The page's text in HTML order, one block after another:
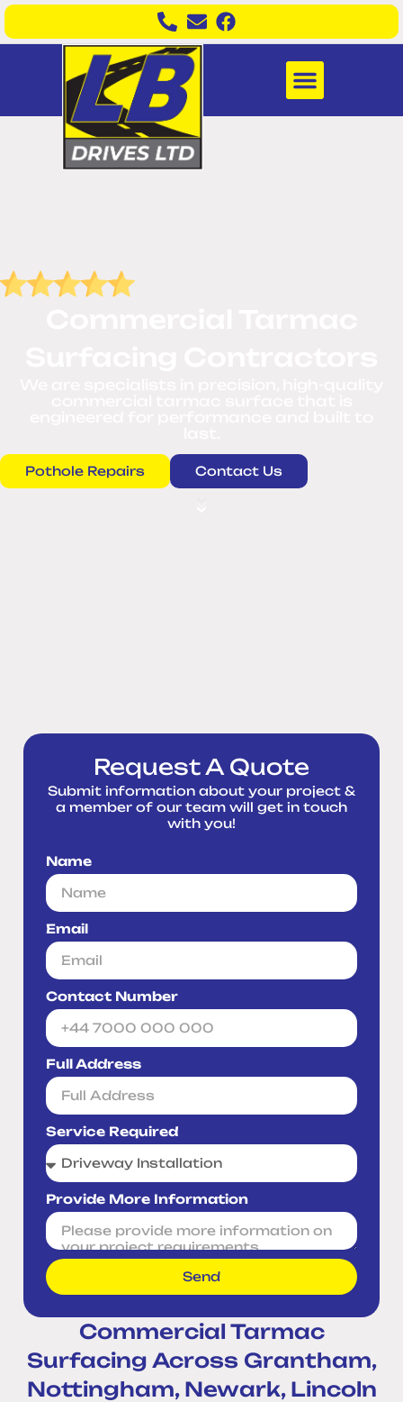
Pothole Repairs Contact Us
Request A Quote
Submit information about your project &
a member of our team will get in touch
with you!
Name
Email
Contact Number
Full Address
Service Required
Provide More Information
Send
Commercial Tarmac
Surfacing Across Grantham,
Nottingham, Newark, Lincoln